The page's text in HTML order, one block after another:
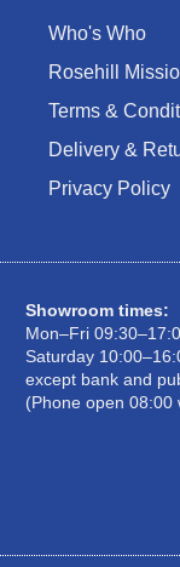
Who's Who
Rosehill
Terms &
Delivery &
Privacy Policy
Showroom times:
Mon–Fri
Saturday
except bank and
(Phone open 08:00